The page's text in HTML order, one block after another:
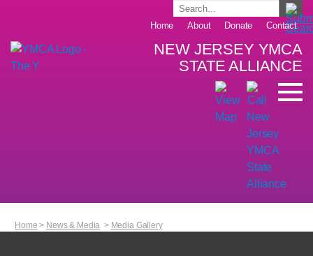
Home About Donate Contact
NEW JERSEY YMCA
STATE ALLIANCE
Home > News & Media > Media Gallery